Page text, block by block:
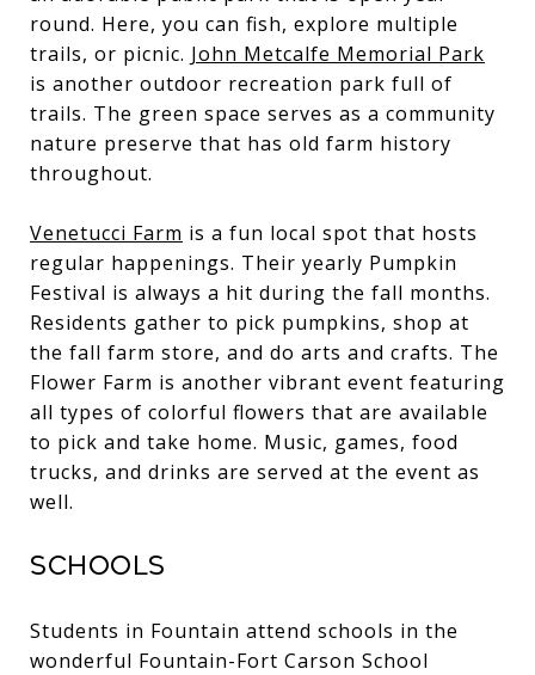
round. Here, you can fish, explore multiple
trails, or picnic. John Metcalfe Memorial Park
is another outdoor recreation park full of
trails. The green space serves as a community
nature preserve that has old farm history
throughout.
Venetucci Farm is a fun local spot that hosts
regular happenings. Their yearly Pumpkin
Festival is always a hit during the fall months.
Residents gather to pick pumpkins, shop at
the fall farm store, and do arts and crafts. The
Flower Farm is another vibrant event featuring
all types of colorful flowers that are available
to pick and take home. Music, games, food
trucks, and drinks are served at the event as
well.
Schools
Students in Fountain attend schools in the
wonderful Fountain-Fort Carson School